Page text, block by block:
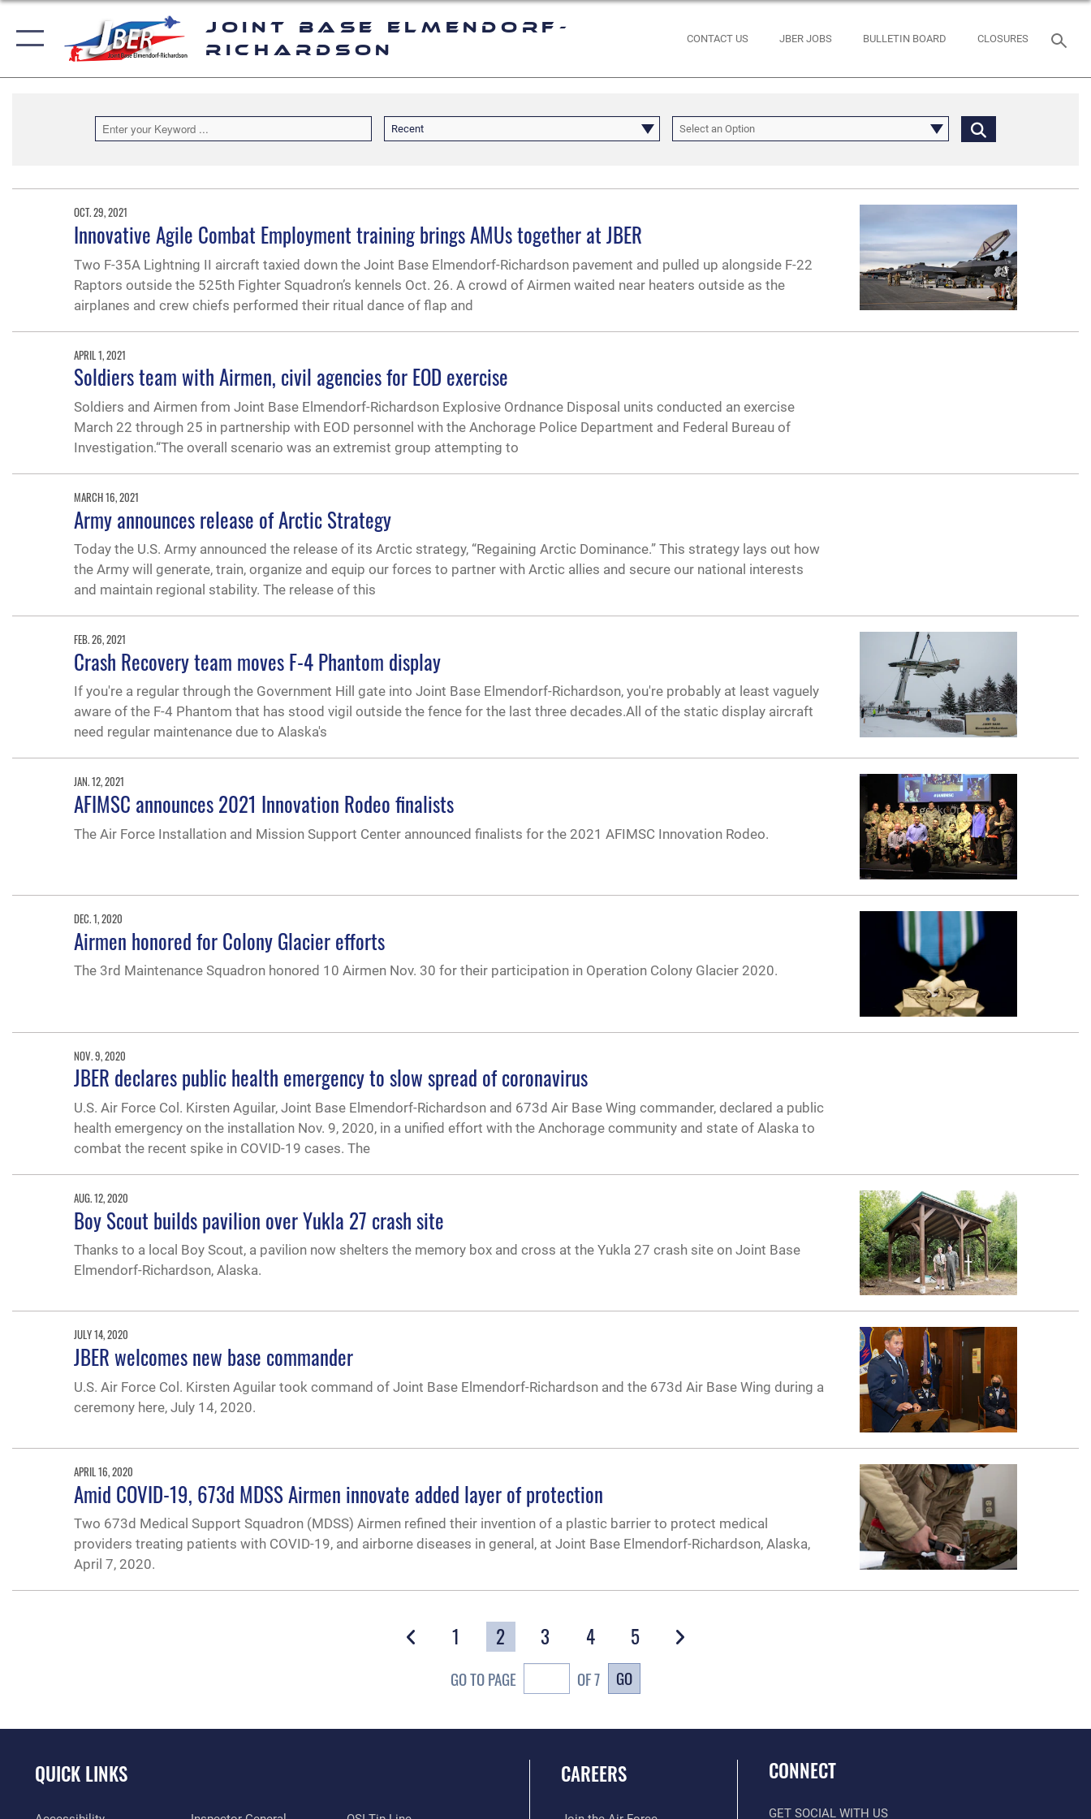
Joint Base Elmendorf-
Richardson
CONTACT US JBER JOBS BULLETIN BOARD CLOSURES
Recent Select an Option
OCT. 29, 2021
Innovative Agile Combat Employment training brings AMUs together at JBER
Two F-35A Lightning II aircraft taxied down the Joint Base Elmendorf-Richardson pavement and pulled up alongside F-22
Raptors outside the 525th Fighter Squadron’s kennels Oct. 26. A crowd of Airmen waited near heaters outside as the
airplanes and crew chiefs performed their ritual dance of flap and
APRIL 1, 2021
Soldiers team with Airmen, civil agencies for EOD exercise
Soldiers and Airmen from Joint Base Elmendorf-Richardson Explosive Ordnance Disposal units conducted an exercise
March 22 through 25 in partnership with EOD personnel with the Anchorage Police Department and Federal Bureau of
Investigation.“The overall scenario was an extremist group attempting to
MARCH 16, 2021
Army announces release of Arctic Strategy
Today the U.S. Army announced the release of its Arctic strategy, “Regaining Arctic Dominance.” This strategy lays out how
the Army will generate, train, organize and equip our forces to partner with Arctic allies and secure our national interests
and maintain regional stability. The release of this
FEB. 26, 2021
Crash Recovery team moves F-4 Phantom display
If you're a regular through the Government Hill gate into Joint Base Elmendorf-Richardson, you're probably at least vaguely
aware of the F-4 Phantom that has stood vigil outside the fence for the last three decades.All of the static display aircraft
need regular maintenance due to Alaska's
JAN. 12, 2021
AFIMSC announces 2021 Innovation Rodeo finalists
The Air Force Installation and Mission Support Center announced finalists for the 2021 AFIMSC Innovation Rodeo.
DEC. 1, 2020
Airmen honored for Colony Glacier efforts
The 3rd Maintenance Squadron honored 10 Airmen Nov. 30 for their participation in Operation Colony Glacier 2020.
NOV. 9, 2020
JBER declares public health emergency to slow spread of coronavirus
U.S. Air Force Col. Kirsten Aguilar, Joint Base Elmendorf-Richardson and 673d Air Base Wing commander, declared a public
health emergency on the installation Nov. 9, 2020, in a unified effort with the Anchorage community and state of Alaska to
combat the recent spike in COVID-19 cases. The
AUG. 12, 2020
Boy Scout builds pavilion over Yukla 27 crash site
Thanks to a local Boy Scout, a pavilion now shelters the memory box and cross at the Yukla 27 crash site on Joint Base
Elmendorf-Richardson, Alaska.
JULY 14, 2020
JBER welcomes new base commander
U.S. Air Force Col. Kirsten Aguilar took command of Joint Base Elmendorf-Richardson and the 673d Air Base Wing during a
ceremony here, July 14, 2020.
APRIL 16, 2020
Amid COVID-19, 673d MDSS Airmen innovate added layer of protection
Two 673d Medical Support Squadron (MDSS) Airmen refined their invention of a plastic barrier to protect medical
providers treating patients with COVID-19, and airborne diseases in general, at Joint Base Elmendorf-Richardson, Alaska,
April 7, 2020.
1 2 3 4 5
GO TO PAGE OF 7 GO
QUICK LINKS CAREERS CONNECT
GET SOCIAL WITH US